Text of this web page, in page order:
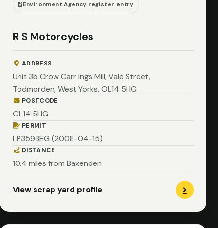
Environment Agency register entry
R S Motorcycles
ADDRESS
Unit 3b Crow Carr Ings Mill, Vale Street,
Todmorden, West Yorks, OL14 5HG
POSTCODE
OL14 5HG
PERMIT
LP3598EG (2008-04-15)
DISTANCE
10.4 miles from Baxenden
View scrap yard profile